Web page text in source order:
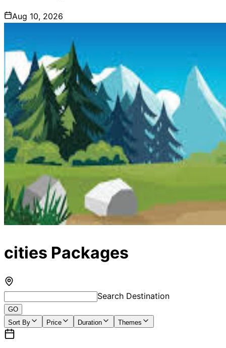
Aug 10, 2026
cities Packages
Search Destination
GO
Sort By
Price Duration Themes